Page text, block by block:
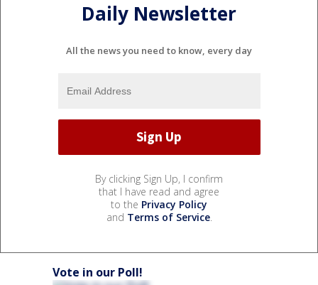
Daily Newsletter
All the news you need to know, every day
By clicking Sign Up, I confirm
that I have read and agree
to the Privacy Policy
and Terms of Service.
Vote in our Poll!